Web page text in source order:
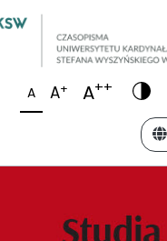
A A+ A++